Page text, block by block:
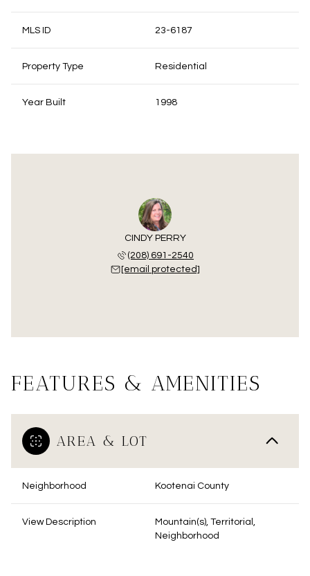
MLS ID 23-6187
Property Type Residential
Year Built 1998
CINDY PERRY
(208) 691-2540
[email protected]
FEATURES & AMENITIES
AREA & LOT
Neighborhood Kootenai County
View Description
Mountain(s), Territorial,
Neighborhood